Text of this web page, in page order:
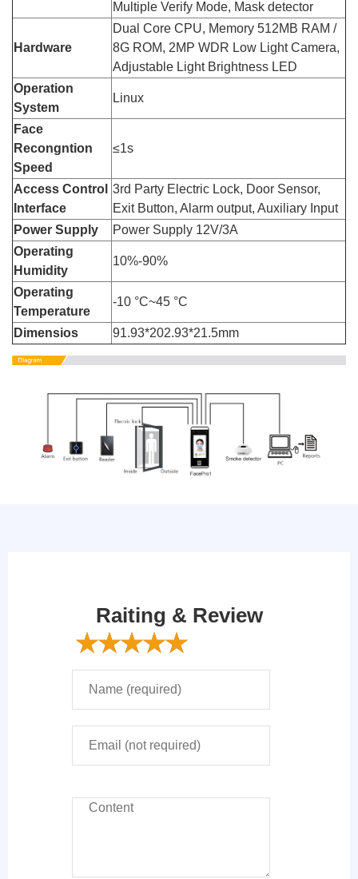
Multiple Verify Mode, Mask detector
Hardware
Dual Core CPU, Memory 512MB RAM /
8G ROM, 2MP WDR Low Light Camera,
Adjustable Light Brightness LED
Operation
System
Linux
Face
Recongntion
Speed
≤1s
Access Control
Interface
3rd Party Electric Lock, Door Sensor,
Exit Button, Alarm output, Auxiliary Input
Power Supply
Power Supply 12V/3A
Operating
Humidity
10%-90%
Operating
Temperature
-10 °C~45 °C
Dimensios 91.93*202.93*21.5mm
Raiting & Review